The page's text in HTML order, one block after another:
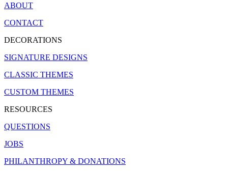
ABOUT
CONTACT
DECORATIONS
SIGNATURE DESIGNS
CLASSIC THEMES
CUSTOM THEMES
RESOURCES
QUESTIONS
JOBS
PHILANTHROPY & DONATIONS